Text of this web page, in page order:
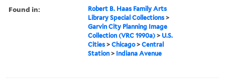
Found in:
Robert B. Haas Family Arts
Library Special Collections >
Garvin City Planning Image
Collection (VRC 1990a) > U.S.
Cities >Chicago>Central
Station > Indiana Avenue